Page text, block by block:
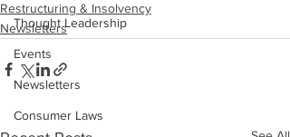
Thought Leadership
Events
Newsletters
Consumer Laws
Restructuring & Insolvency
Newsletters